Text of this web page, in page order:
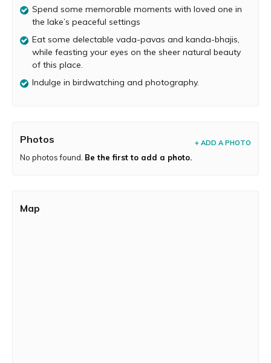
natural beauty of this place is simply amazing. Bird lovers
visiting the lake will be in for a treat, as several species of
After exploring Lonavla Lake, you can visit popular nearby
attractions such as Bhushi Dam, Ryewood Park, Lion’s
Point, Bhor Ghat, Kune Falls and more.
Spend some memorable moments with loved one in
the lake’s peaceful settings
Eat some delectable vada-pavas and kanda-bhajis,
while feasting your eyes on the sheer natural beauty
of this place.
Indulge in birdwatching and photography.
Photos + ADD A PHOTO
No photos found. Be the first to add a photo.
Map